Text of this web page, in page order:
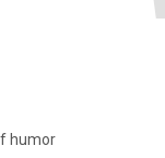
humor